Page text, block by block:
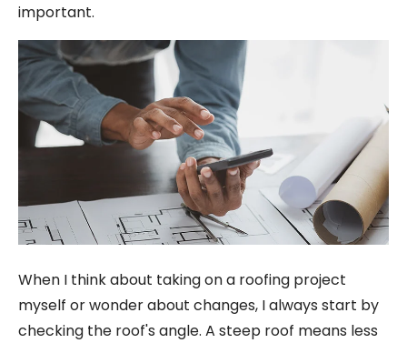
important.
When I think about taking on a roofing project
myself or wonder about changes, I always start by
checking the roof's angle. A steep roof means less